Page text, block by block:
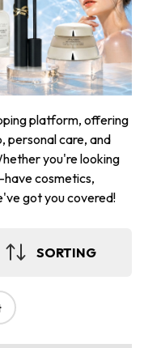
platform, offering
personal care, and
you're looking
cosmetics,
got you covered!
SORTING